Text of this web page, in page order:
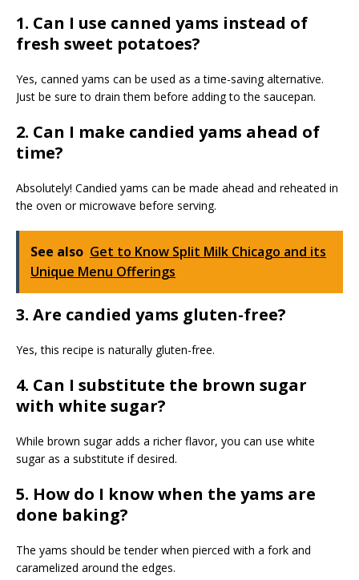
1. Can I use canned yams instead of
fresh sweet potatoes?
Yes, canned yams can be used as a time-saving alternative.
Just be sure to drain them before adding to the saucepan.
2. Can I make candied yams ahead of
time?
Absolutely! Candied yams can be made ahead and reheated in
the oven or microwave before serving.
See also Get to Know Split Milk Chicago and its
Unique Menu Offerings
3. Are candied yams gluten-free?
Yes, this recipe is naturally gluten-free.
4. Can I substitute the brown sugar
with white sugar?
While brown sugar adds a richer flavor, you can use white
sugar as a substitute if desired.
5. How do I know when the yams are
done baking?
The yams should be tender when pierced with a fork and
caramelized around the edges.